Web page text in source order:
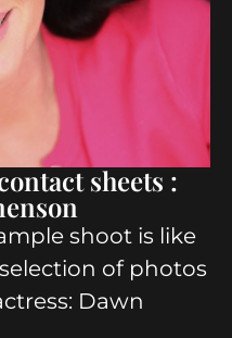
sheets :
shoot is like
of photos
Dawn